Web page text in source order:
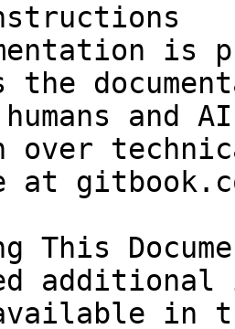
is
the
and
over
at
This
in